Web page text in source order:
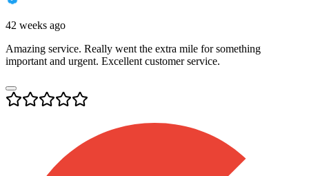
42 weeks ago
Amazing service. Really went the extra mile for something
important and urgent. Excellent customer service.